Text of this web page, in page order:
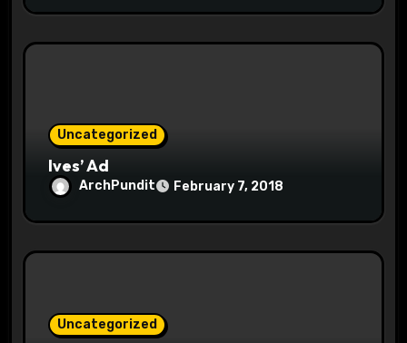
Uncategorized
Ives’ Ad
ArchPundit February 7, 2018
Uncategorized